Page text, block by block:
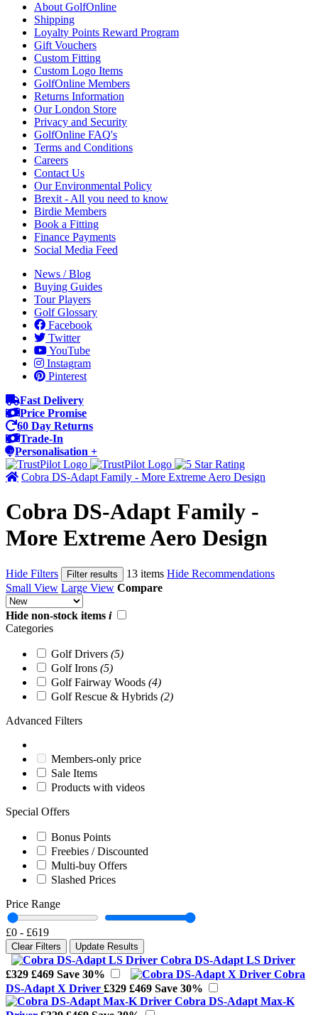
About GolfOnline
Shipping
Loyalty Points Reward Program
Gift Vouchers
Custom Fitting
Custom Logo Items
GolfOnline Members
Returns Information
Our London Store
Privacy and Security
GolfOnline FAQ's
Terms and Conditions
Careers
Contact Us
Our Environmental Policy
Brexit - All you need to know
Birdie Members
Book a Fitting
Finance Payments
Social Media Feed
News / Blog
Buying Guides
Tour Players
Golf Glossary
Facebook
Twitter
YouTube
Instagram
Pinterest
Fast Delivery
Price Promise
60 Day Returns
Trade-In
Personalisation +
Cobra DS-Adapt Family - More Extreme Aero Design
Cobra DS-Adapt Family -
More Extreme Aero Design
Hide Filters Filter results 13 items Hide Recommendations
Small View Large View Compare
Hide non-stock items i
Categories
Golf Drivers (5)
Golf Irons (5)
Golf Fairway Woods (4)
Golf Rescue & Hybrids (2)
Advanced Filters
Members-only price
Sale Items
Products with videos
Special Offers
Bonus Points
Freebies / Discounted
Multi-buy Offers
Slashed Prices
Price Range
£0 - £619
Clear Filters Update Results
Cobra DS-Adapt LS Driver
£329 £469 Save 30%
Cobra
DS-Adapt X Driver £329 £469 Save 30%
Cobra DS-Adapt Max-K